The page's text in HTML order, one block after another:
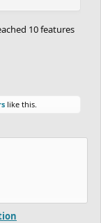
10 features
like this.